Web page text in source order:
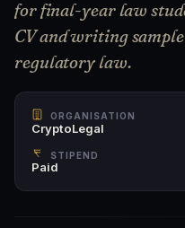
for final-year law
CV and writing
regulatory law.
ORGANISATION
CryptoLegal
STIPEND
Paid